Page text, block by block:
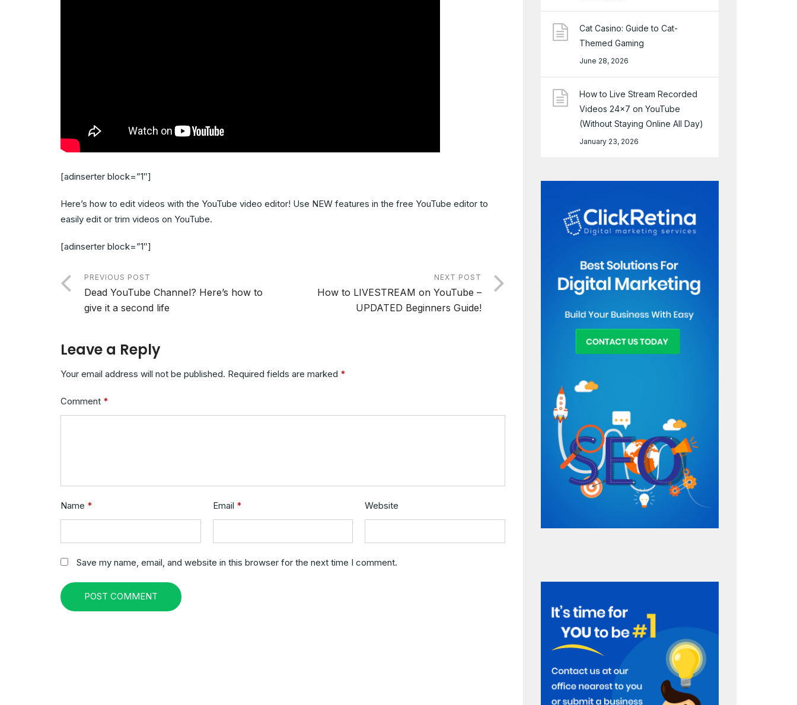
[adinserter block=”1″]
Here’s how to edit videos with the YouTube video editor! Use NEW features in the free YouTube editor to
easily edit or trim videos on YouTube.
[adinserter block=”1″]
PREVIOUS POST
Dead YouTube Channel? Here’s how to
give it a second life
NEXT POST
How to LIVESTREAM on YouTube –
UPDATED Beginners Guide!
Leave a Reply
Your email address will not be published. Required fields are marked *
Comment *
Name * Email * Website
Save my name, email, and website in this browser for the next time I comment.
POST COMMENT
Cat Casino: Guide to Cat-
Themed Gaming
June 28, 2026
How to Live Stream Recorded
Videos 24×7 on YouTube
(Without Staying Online All Day)
January 23, 2026